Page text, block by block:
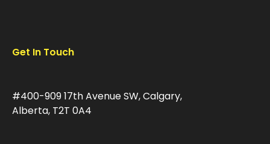
Get In Touch
#400-909 17th Avenue SW, Calgary,
Alberta, T2T 0A4